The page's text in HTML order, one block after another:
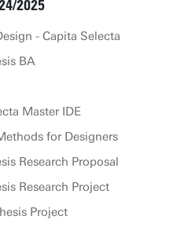
2025
- Capita Selecta
BA
Master IDE
for Designers
Research Proposal
Research Project
Project